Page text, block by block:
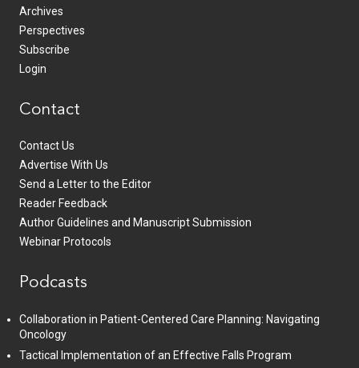
Archives
Perspectives
Subscribe
Login
Contact
Contact Us
Advertise With Us
Send a Letter to the Editor
Reader Feedback
Author Guidelines and Manuscript Submission
Webinar Protocols
Podcasts
Collaboration in Patient-Centered Care Planning: Navigating
Oncology
Tactical Implementation of an Effective Falls Program